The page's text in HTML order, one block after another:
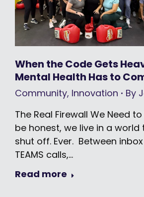
When the Code Gets
Mental Health Has to
Community, Innovation By
The Real Firewall We Need to
be honest, we live in a world
shut off. Ever. Between
TEAMS calls,…
Read more